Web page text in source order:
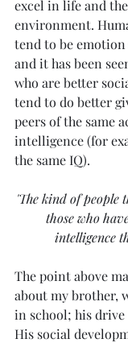
excel in life and
environment.
tend to be
and it has been
who are better
tend to do better
peers of the same
intelligence (for
the same IQ).
'The kind of people
those who
intelligence
The point above
about my brother,
in school; his
His social